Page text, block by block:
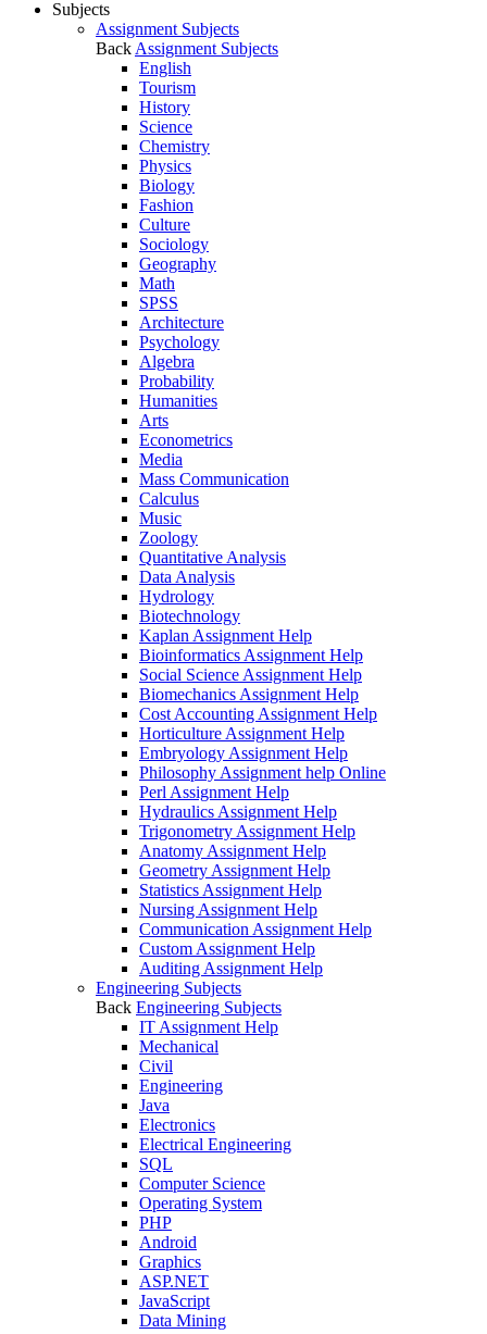
Subjects
Assignment Subjects
Back Assignment Subjects
English
Tourism
History
Science
Chemistry
Physics
Biology
Fashion
Culture
Sociology
Geography
Math
SPSS
Architecture
Psychology
Algebra
Probability
Humanities
Arts
Econometrics
Media
Mass Communication
Calculus
Music
Zoology
Quantitative Analysis
Data Analysis
Hydrology
Biotechnology
Kaplan Assignment Help
Bioinformatics Assignment Help
Social Science Assignment Help
Biomechanics Assignment Help
Cost Accounting Assignment Help
Horticulture Assignment Help
Embryology Assignment Help
Philosophy Assignment help Online
Perl Assignment Help
Hydraulics Assignment Help
Trigonometry Assignment Help
Anatomy Assignment Help
Geometry Assignment Help
Statistics Assignment Help
Nursing Assignment Help
Communication Assignment Help
Custom Assignment Help
Auditing Assignment Help
Engineering Subjects
Back Engineering Subjects
IT Assignment Help
Mechanical
Civil
Engineering
Java
Electronics
Electrical Engineering
SQL
Computer Science
Operating System
PHP
Android
Graphics
ASP.NET
JavaScript
Data Mining